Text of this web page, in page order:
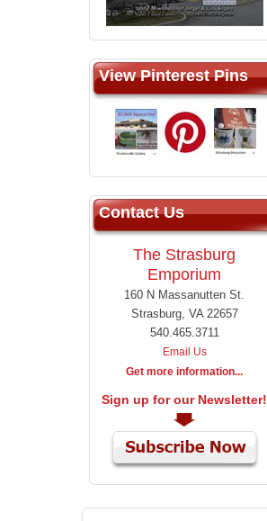
View Pinterest Pins
Contact Us
The Strasburg
Emporium
160 N Massanutten St.
Strasburg, VA 22657
540.465.3711
Email Us
Get more information...
Sign up for our Newsletter!